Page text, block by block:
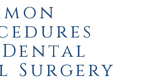
Surgery